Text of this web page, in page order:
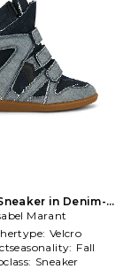
in Denim-
DarkMarant
Velcro
Fall
Sneaker